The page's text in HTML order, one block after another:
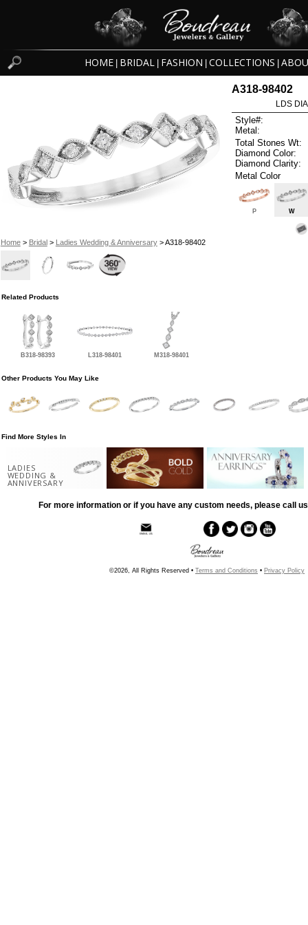
HOME BRIDAL FASHION COLLECTIONS
Home> Bridal> Ladies Wedding & Anniversary> A318-98402
A318-98402
LDS
Style#:
Metal:
Total Stones Wt:
Diamond Color:
Diamond Clarity:
Metal Color
P W
Related Products
B318-98393 L318-98401 M318-98401
Other Products You May Like
Find More Styles In
LADIES
WEDDING &
ANNIVERSARY
For more information or if you have any custom needs, please call
©2026, All Rights Reserved • Terms and Conditions • Privacy Policy